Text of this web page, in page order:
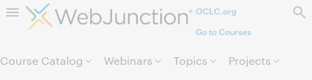
Skip to page content.OCLC.org
Go to Courses
Course Catalog Webinars Topics
Projects